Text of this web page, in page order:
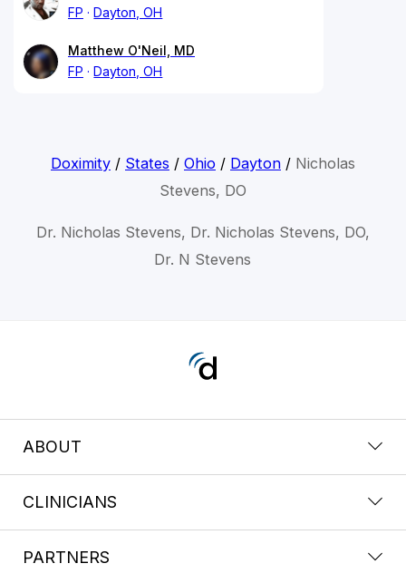
FP
Dayton, OH
Matthew O'Neil, MD
FP
Dayton, OH
Doximity/ States / Ohio/ Dayton/ Nicholas
Stevens, DO
Dr. Nicholas Stevens, Dr. Nicholas Stevens, DO,
Dr. N Stevens
ABOUT
CLINICIANS
PARTNERS